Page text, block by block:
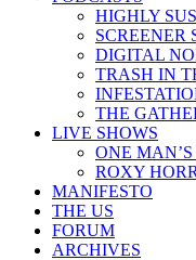
HIGHLY
SCREENER
DIGITAL
TRASH IN
THE
LIVE SHOWS
ONE
ROXY
MANIFESTO
THE US
FORUM
ARCHIVES